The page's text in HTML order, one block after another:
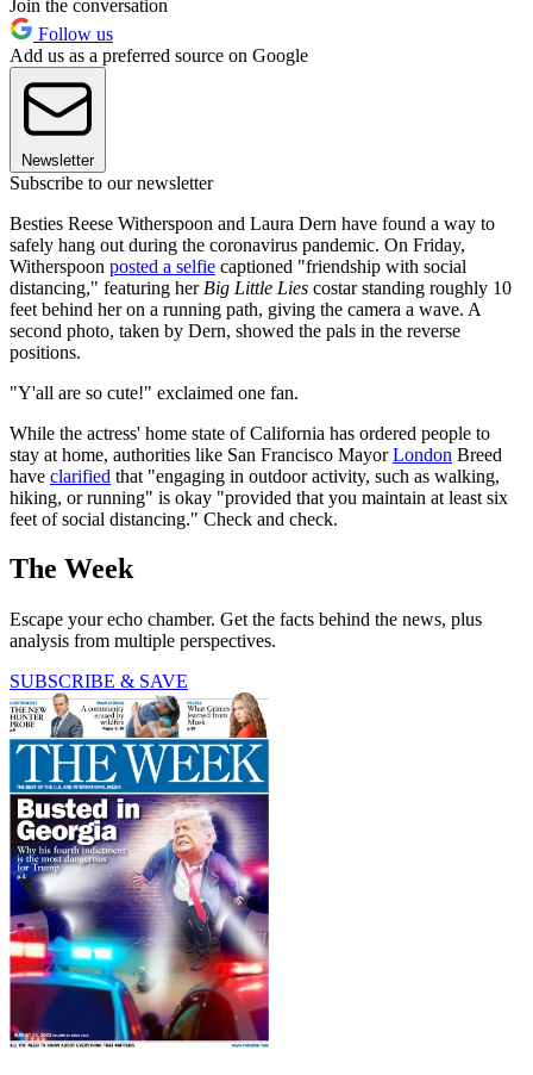
Join the conversation
Follow us
Add us as a preferred source on Google
Newsletter
Subscribe to our newsletter
Besties Reese Witherspoon and Laura Dern have found a way to
safely hang out during the coronavirus pandemic. On Friday,
Witherspoon posted a selfie captioned "friendship with social
distancing," featuring her Big Little Lies costar standing roughly 10
feet behind her on a running path, giving the camera a wave. A
second photo, taken by Dern, showed the pals in the reverse
positions.
"Y'all are so cute!" exclaimed one fan.
While the actress' home state of California has ordered people to
stay at home, authorities like San Francisco MayorLondon Breed
have clarified that "engaging in outdoor activity, such as walking,
hiking, or running" is okay "provided that you maintain at least six
feet of social distancing." Check and check.
The Week
Escape your echo chamber. Get the facts behind the news, plus
analysis from multiple perspectives.
SUBSCRIBE & SAVE